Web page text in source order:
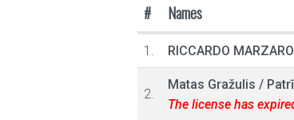
# Names
1. RICCARDO MARZARO
2.
Matas Gražulis /
The license has